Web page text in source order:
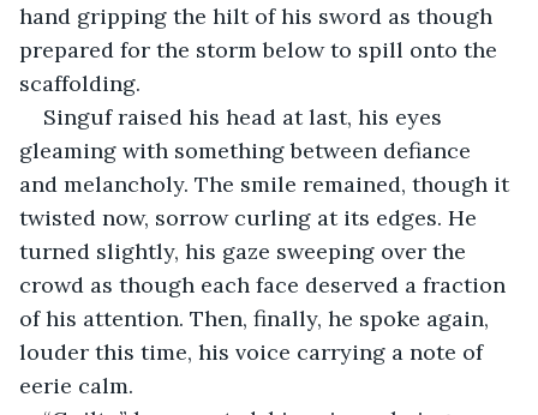
hand gripping the hilt of his sword as though
prepared for the storm below to spill onto the
scaffolding.
Singuf raised his head at last, his eyes
gleaming with something between defiance
and melancholy. The smile remained, though it
twisted now, sorrow curling at its edges. He
turned slightly, his gaze sweeping over the
crowd as though each face deserved a fraction
of his attention. Then, finally, he spoke again,
louder this time, his voice carrying a note of
eerie calm.